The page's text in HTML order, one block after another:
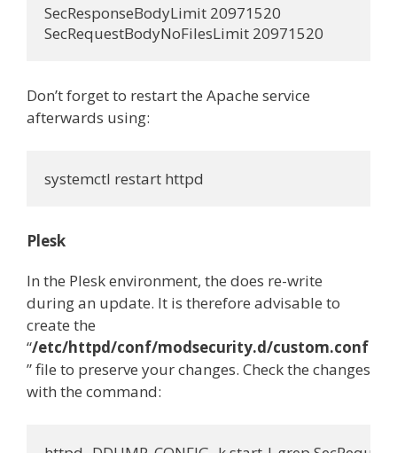
SecResponseBodyLimit 20971520
Don’t forget to restart the Apache service
afterwards using:
Plesk
In the Plesk environment, the does re-write
during an update. It is therefore advisable to
create the
“/etc/httpd/conf/modsecurity.d/custom.conf
” file to preserve your changes. Check the changes
with the command: